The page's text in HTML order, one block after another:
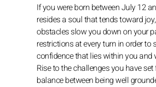
If you were born between July 12
resides a soul that tends toward
obstacles slow you down on your
restrictions at every turn in order
confidence that lies within you and
Rise to the challenges you have
balance between being well